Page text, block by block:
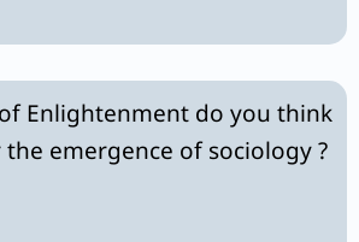
Enlightenment do you think
emergence of sociology ?